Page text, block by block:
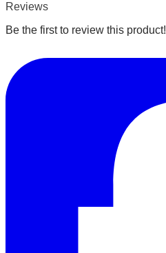
Reviews
Be the first to review this product!